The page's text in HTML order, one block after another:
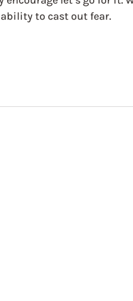
ability to cast out fear.